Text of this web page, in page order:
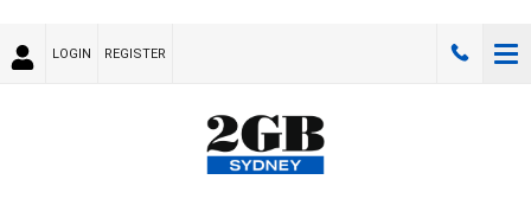
LOGIN REGISTER